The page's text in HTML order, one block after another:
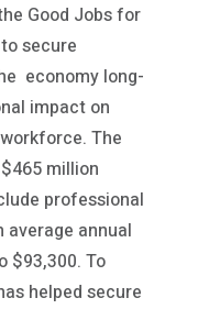
Good Jobs for
secure
economy long-
impact on
The
million
professional
average annual
$93,300. To
helped secure